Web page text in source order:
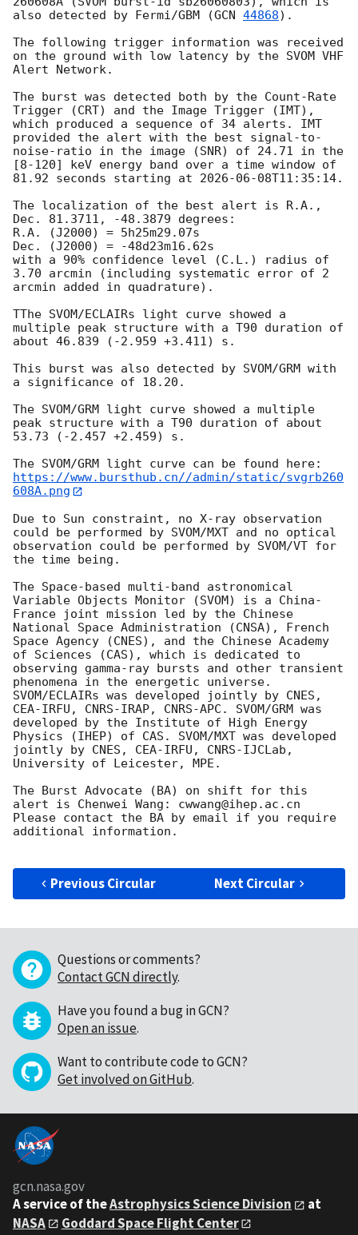
also detected by Fermi/GBM (GCN 44868).
The following trigger information was received
on the ground with low latency by the SVOM VHF
Alert Network.
The burst was detected both by the Count-Rate
Trigger (CRT) and the Image Trigger (IMT),
which produced a sequence of 34 alerts. IMT
provided the alert with the best signal-to-
noise-ratio in the image (SNR) of 24.71 in the
[8-120] keV energy band over a time window of
81.92 seconds starting at 2026-06-08T11:35:14.
The localization of the best alert is R.A.,
Dec. 81.3711, -48.3879 degrees:
R.A. (J2000) = 5h25m29.07s
Dec. (J2000) = -48d23m16.62s
with a 90% confidence level (C.L.) radius of
3.70 arcmin (including systematic error of 2
arcmin added in quadrature).
TThe SVOM/ECLAIRs light curve showed a
multiple peak structure with a T90 duration of
about 46.839 (-2.959 +3.411) s.
This burst was also detected by SVOM/GRM with
a significance of 18.20.
The SVOM/GRM light curve showed a multiple
peak structure with a T90 duration of about
53.73 (-2.457 +2.459) s.
https://www.bursthub.cn//admin/static/svgrb260
608A.png
Due to Sun constraint, no X-ray observation
could be performed by SVOM/MXT and no optical
observation could be performed by SVOM/VT for
the time being.
The Space-based multi-band astronomical
Variable Objects Monitor (SVOM) is a China-
France joint mission led by the Chinese
National Space Administration (CNSA), French
Space Agency (CNES), and the Chinese Academy
of Sciences (CAS), which is dedicated to
observing gamma-ray bursts and other transient
phenomena in the energetic universe.
SVOM/ECLAIRs was developed jointly by CNES,
CEA-IRFU, CNRS-IRAP, CNRS-APC. SVOM/GRM was
developed by the Institute of High Energy
Physics (IHEP) of CAS. SVOM/MXT was developed
jointly by CNES, CEA-IRFU, CNRS-IJCLab,
University of Leicester, MPE.
The Burst Advocate (BA) on shift for this
alert is Chenwei Wang: cwwang@ihep.ac.cn
Please contact the BA by email if you require
additional information.
Previous Circular Next Circular
Questions or comments?
Contact GCN directly.
Have you found a bug in GCN?
Open an issue.
Want to contribute code to GCN?
Get involved on GitHub.
gcn.nasa.gov
A service of theAstrophysics Science Division
at
NASA
Goddard Space Flight Center